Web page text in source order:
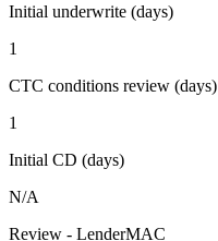
Initial underwrite (days)
1
CTC conditions review (days)
1
Initial CD (days)
N/A
Review - LenderMAC